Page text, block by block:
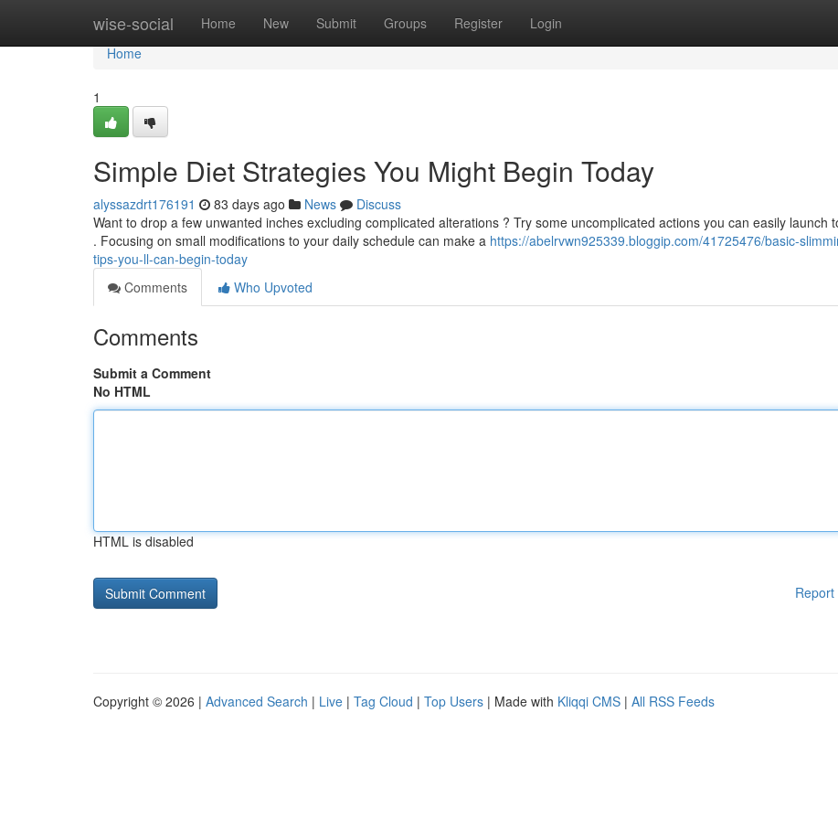
wise-social Home New Submit Groups Register Login
Home
Home
1
Simple Diet Strategies You Might Begin Today
alyssazdrt176191 83 days ago News
Discuss
Want to drop a few unwanted inches excluding complicated alterations ? Try some uncomplicated actions you can easily launch
. Focusing on small modifications to your daily schedule can make a https://abelrvwn925339.bloggip.com/41725476/basic-
tips-you-ll-can-begin-today
Comments
Who Upvoted
Comments
Submit a Comment
No HTML
HTML is disabled
Report
Copyright © 2026 | Advanced Search | Live | Tag Cloud | Top Users | Made with Kliqqi CMS | All RSS Feeds